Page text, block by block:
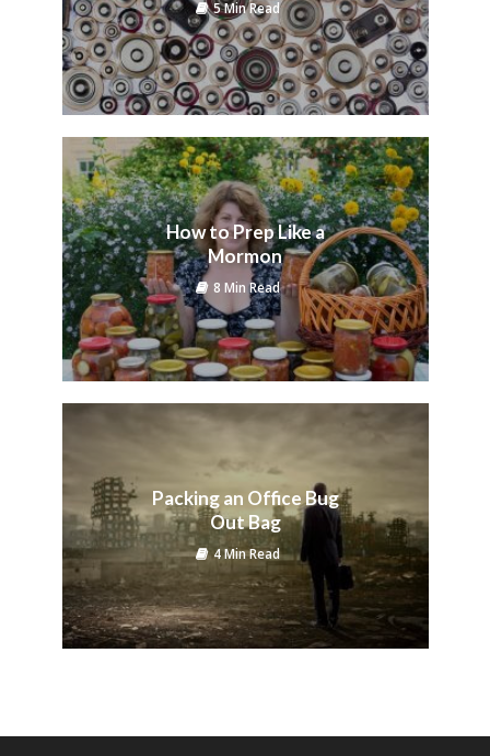
5 Min Read
How to Prep Like a
Mormon
8 Min Read
Packing an Office Bug
Out Bag
4 Min Read